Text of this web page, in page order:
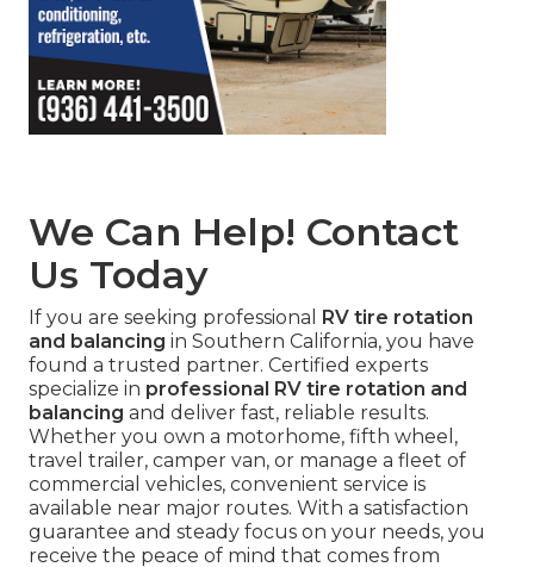
We Can Help! Contact
Us Today
If you are seeking professional
RV tire rotation
and balancing in Southern California, you have
found a trusted partner. Certified experts
specialize in professional RV tire rotation and
balancing and deliver fast, reliable results.
Whether you own a motorhome, fifth wheel,
travel trailer, camper van, or manage a fleet of
commercial vehicles, convenient service is
available near major routes. With a satisfaction
guarantee and steady focus on your needs, you
receive the peace of mind that comes from